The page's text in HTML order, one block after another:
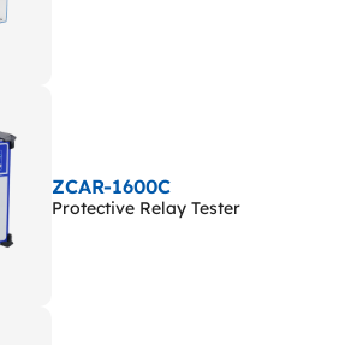
ZCAR-1600C
Protective Relay Tester